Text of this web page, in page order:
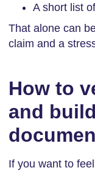
A short list
That alone can
claim and a
How to
and
If you want to